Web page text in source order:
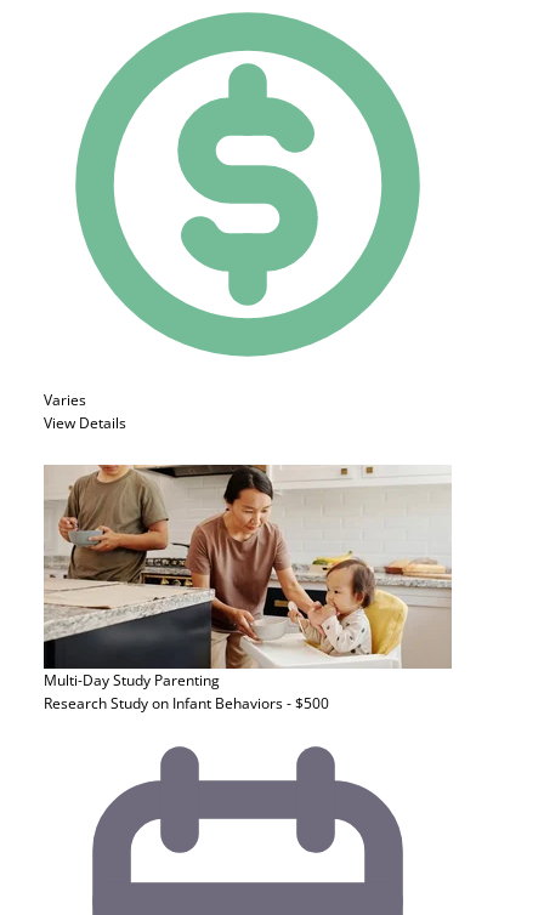
Varies
View Details
Multi-Day Study Parenting
Research Study on Infant Behaviors - $500